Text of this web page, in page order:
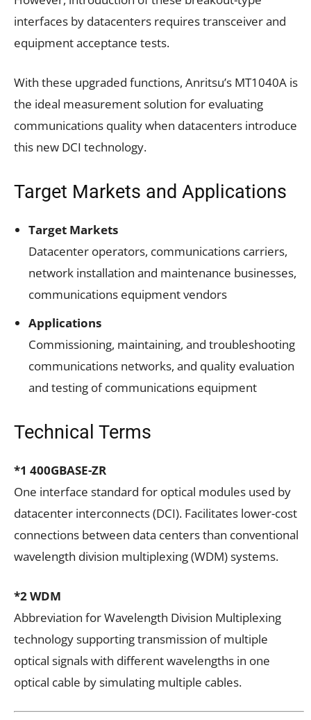
interfaces by datacenters requires transceiver and
equipment acceptance tests.
With these upgraded functions, Anritsu’s MT1040A is
the ideal measurement solution for evaluating
communications quality when datacenters introduce
this new DCI technology.
Target Markets and Applications
Target Markets
Datacenter operators, communications carriers,
network installation and maintenance businesses,
communications equipment vendors
Applications
Commissioning, maintaining, and troubleshooting
communications networks, and quality evaluation
and testing of communications equipment
Technical Terms
*1 400GBASE-ZR
One interface standard for optical modules used by
datacenter interconnects (DCI). Facilitates lower-cost
connections between data centers than conventional
wavelength division multiplexing (WDM) systems.
*2 WDM
Abbreviation for Wavelength Division Multiplexing
technology supporting transmission of multiple
optical signals with different wavelengths in one
optical cable by simulating multiple cables.